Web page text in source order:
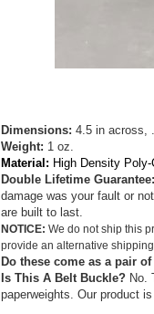
Dimensions: 4.5 in across,
Weight: 1 oz.
Material: High Density
Double Lifetime Guarantee:
damage was your fault or
are built to last.
NOTICE: We do not ship this
provide an alternative
Do these come as a pair
Is This A Belt Buckle?No.
paperweights. Our product is